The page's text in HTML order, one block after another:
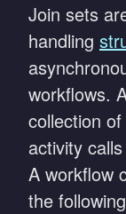
Join sets
handling
workflows.
collection
activity
A workflow
the